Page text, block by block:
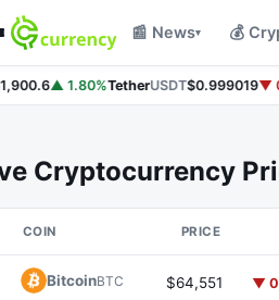
📰 News▾ 💰
▲ 1.80%TetherUSDT$0.999019▼
Cryptocurrency
COIN PRICE
BitcoinBTC $64,551 ▼